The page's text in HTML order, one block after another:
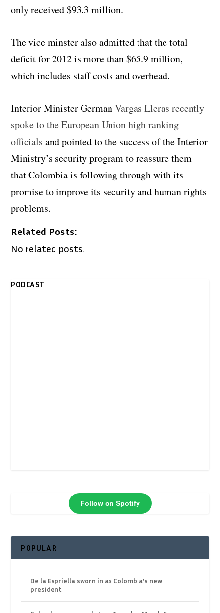
only received $93.3 million.
The vice minster also admitted that the total
deficit for 2012 is more than $65.9 million,
which includes staff costs and overhead.
Interior Minister GermanVargas Lleras recently
spoke to the European Union high ranking
officials and pointed to the success of the Interior
Ministry’s security program to reassure them
that Colombia is following through with its
promise to improve its security and human rights
problems.
Related Posts:
No related posts.
PODCAST
Follow on Spotify
POPULAR
De la Espriella sworn in as Colombia’s new
president